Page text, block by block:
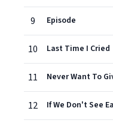
9 Episode
10 Last Time I Cried
11 Never Want To
12 If We Don't See